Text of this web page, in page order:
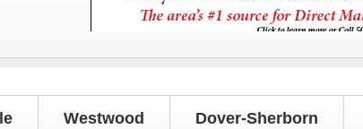
Westwood Dover-Sherborn